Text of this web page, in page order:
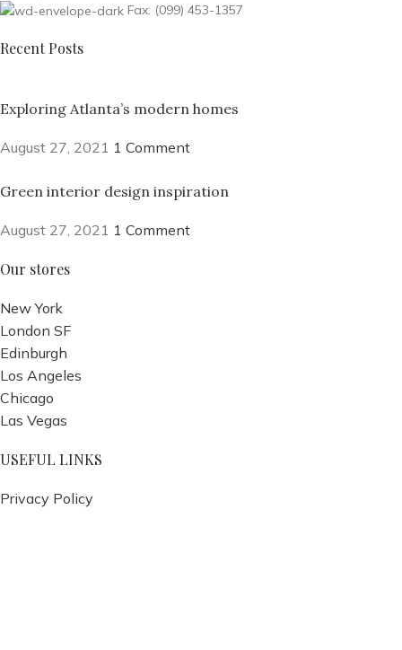
Fax: (099) 453-1357
Recent Posts
Exploring Atlanta’s modern homes
August 27, 2021 1 Comment
Green interior design inspiration
August 27, 2021 1 Comment
Our stores
New York
London SF
Edinburgh
Los Angeles
Chicago
Las Vegas
USEFUL LINKS
Privacy Policy